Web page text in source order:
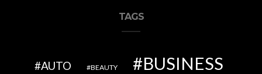
TAGS
AUTO BEAUTY BUSINESS